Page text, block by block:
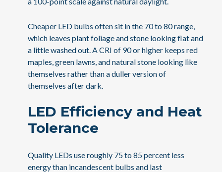
Cheaper LED bulbs often sit in the 70 to 80 range,
which leaves plant foliage and stone looking flat and
a little washed out. A CRI of 90 or higher keeps red
maples, green lawns, and natural stone looking like
themselves rather than a duller version of
themselves after dark.
LED Efficiency and Heat
Tolerance
Quality LEDs use roughly 75 to 85 percent less
energy than incandescent bulbs and last